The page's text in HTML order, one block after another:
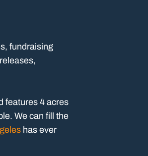
fundraising
features 4 acres
We can fill the
has ever